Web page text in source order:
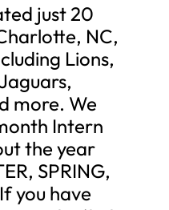
just 20
NC,
Lions,
more. We
Intern
the year
SPRING,
you have